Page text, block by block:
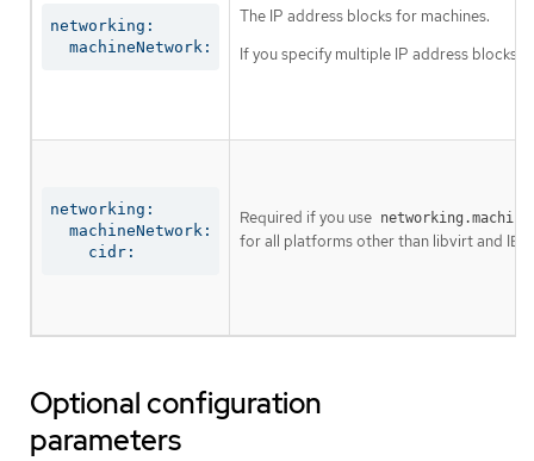
networking:
  machineNetwork:
The IP address blocks for machines.
If you specify multiple IP address blocks,
networking:
  machineNetwork:
    cidr:
Required if you use
for all platforms other than libvirt and
Optional configuration
parameters